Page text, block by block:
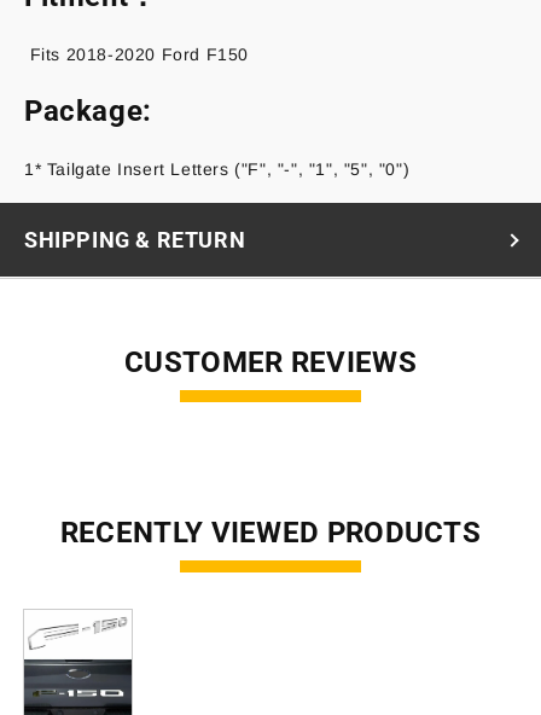
Fits 2018-2020 Ford F150
Package:
1* Tailgate Insert Letters ("F", "-", "1", "5", "0")
SHIPPING & RETURN
CUSTOMER REVIEWS
RECENTLY VIEWED PRODUCTS